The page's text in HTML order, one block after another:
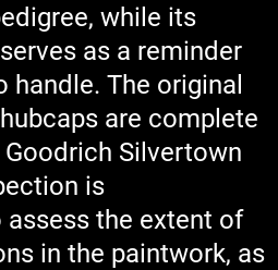
while its
as a reminder
handle. The original
are complete
Silvertown
is
the extent of
in the paintwork, as